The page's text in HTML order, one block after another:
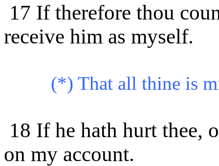
17 If therefore thou
receive him as myself.
(*) That all thine is
18 If he hath hurt thee,
on my account.